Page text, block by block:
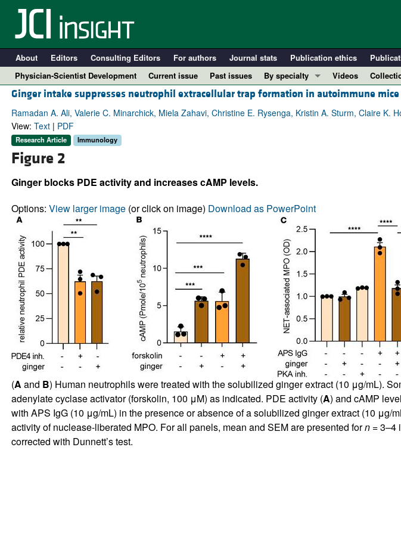
About Editors Consulting Editors For authors Journal stats Publication ethics
Physician-Scientist Development
Current issue Past issues
By specialty
COVID-19
Cardiology
All ...
Videos
In-
Reviews
Top
Ginger intake suppresses neutrophil extracellular trap formation in autoimmune
Ramadan A. Ali, Valerie C. Minarchick, Miela Zahavi, Christine E. Rysenga, Kristin A. Sturm, Claire K.
View: Text| PDF
Research Article Immunology
Figure 2
Ginger blocks PDE activity and increases cAMP levels.
Options: View larger image(or click on image) Download as PowerPoint
(A and B) Human neutrophils were treated with the solubilized ginger extract (10 μg/mL).
adenylate cyclase activator (forskolin, 100 μM) as indicated. PDE activity (A) and cAMP
with APS IgG (10 μg/mL) in the presence or absence of a solubilized ginger extract (10
activity of nuclease-liberated MPO. For all panels, mean and SEM are presented forn= 3–4
corrected with Dunnett’s test.